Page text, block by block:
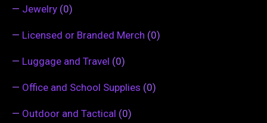
— Jewelry (0)
— Licensed or Branded Merch (0)
— Luggage and Travel (0)
— Office and School Supplies (0)
— Outdoor and Tactical (0)